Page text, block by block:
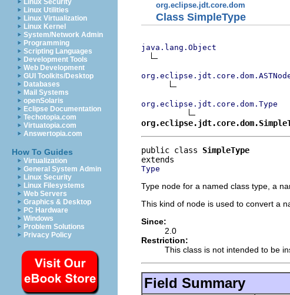
Linux Security
Linux Utilities
Linux Virtualization
Linux Kernel
System/Network Admin
Programming
Scripting Languages
Development Tools
Web Development
GUI Toolkits/Desktop
Databases
Mail Systems
openSolaris
Eclipse Documentation
Techotopia.com
Virtuatopia.com
Answertopia.com
How To Guides
Virtualization
General System Admin
Linux Security
Linux Filesystems
Web Servers
Graphics & Desktop
PC Hardware
Windows
Problem Solutions
Privacy Policy
org.eclipse.jdt.core.dom
Class SimpleType
java.lang.Object
org.eclipse.jdt.core.dom.Type
public class SimpleType
Type
Type node for a named class type, a
This kind of node is used to convert a
Since:
2.0
Restriction:
This class is not intended to be
Field Summary